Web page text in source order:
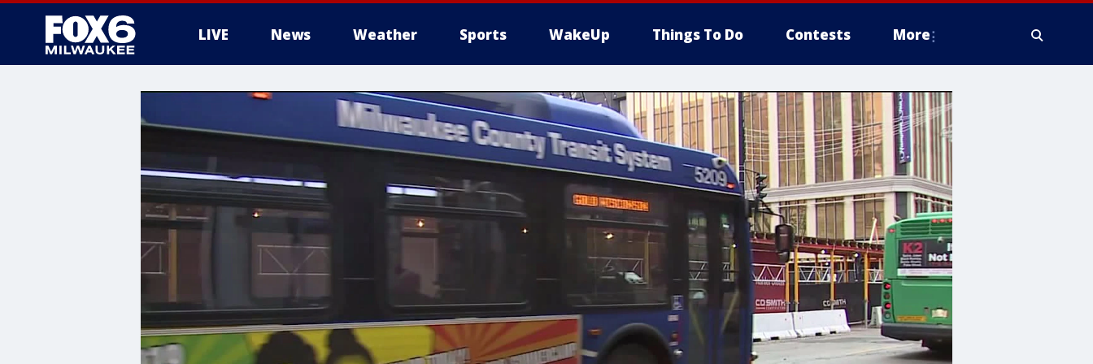
LIVE News Weather Sports WakeUp Things To Do Contests More